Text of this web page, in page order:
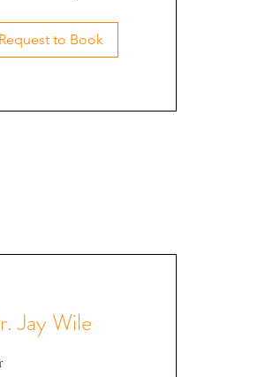
Request to Book
Jay Wile
Phil @ CEE '22